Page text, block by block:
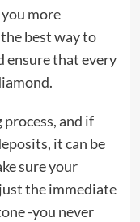
more
best way to
ensure that every
and if
it can be
sure your
the immediate
-you never